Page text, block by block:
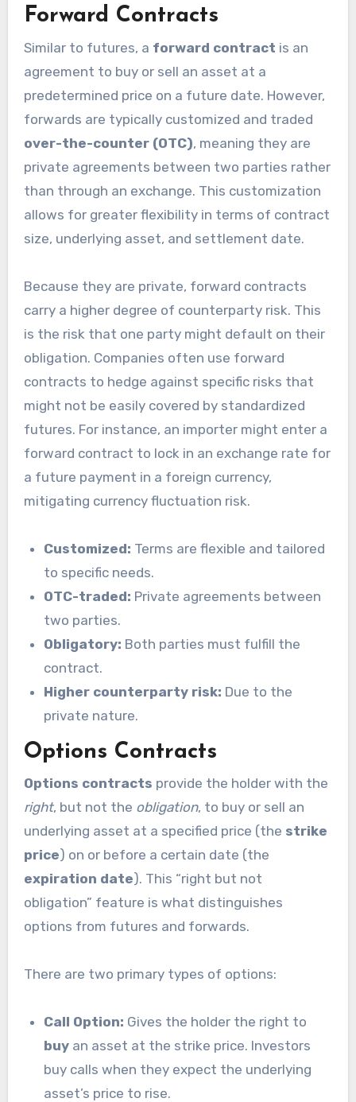
Forward Contracts
Similar to futures, a forward contract is an
agreement to buy or sell an asset at a
predetermined price on a future date. However,
forwards are typically customized and traded
over-the-counter (OTC), meaning they are
private agreements between two parties rather
than through an exchange. This customization
allows for greater flexibility in terms of contract
size, underlying asset, and settlement date.
Because they are private, forward contracts
carry a higher degree of counterparty risk. This
is the risk that one party might default on their
obligation. Companies often use forward
contracts to hedge against specific risks that
might not be easily covered by standardized
futures. For instance, an importer might enter a
forward contract to lock in an exchange rate for
a future payment in a foreign currency,
mitigating currency fluctuation risk.
Customized: Terms are flexible and tailored
to specific needs.
OTC-traded: Private agreements between
two parties.
Obligatory: Both parties must fulfill the
contract.
Higher counterparty risk: Due to the
private nature.
Options Contracts
Options contracts provide the holder with the
right, but not the obligation, to buy or sell an
underlying asset at a specified price (the strike
price) on or before a certain date (the
expiration date). This “right but not
obligation” feature is what distinguishes
options from futures and forwards.
There are two primary types of options:
Call Option: Gives the holder the right to
buy an asset at the strike price. Investors
buy calls when they expect the underlying
asset’s price to rise.